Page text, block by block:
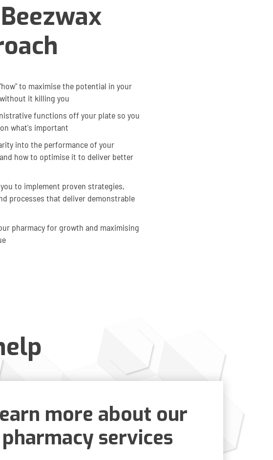
to maximise the potential in your
it killing you
functions off your plate so you
what's important
into the performance of your
how to optimise it to deliver better
to implement proven strategies,
processes that deliver demonstrable
pharmacy for growth and maximising
more about our
pharmacy services